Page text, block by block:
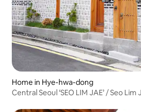
Home in Hye-hwa-dong
Central Seoul ‘SEO LIM JAE’ / Seo